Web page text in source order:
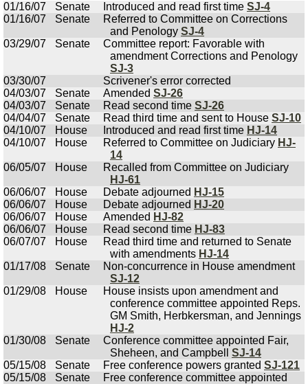
01/16/07
Senate Introduced and read first time SJ-4
01/16/07
Senate
Referred to Committee on Corrections
and Penology SJ-4
03/29/07
Senate
Committee report: Favorable with
amendment Corrections and Penology
SJ-3
03/30/07
Scrivener's error corrected
04/03/07
Senate Amended SJ-26
04/03/07
Senate Read second time SJ-26
04/04/07
Senate Read third time and sent to House SJ-10
04/10/07
House Introduced and read first time HJ-14
04/10/07
House Referred to Committee on Judiciary HJ-
14
06/05/07
House
Recalled from Committee on Judiciary
HJ-61
06/06/07
House Debate adjourned HJ-15
06/06/07
House Debate adjourned HJ-20
06/06/07
House Amended HJ-82
06/06/07
House Read second time HJ-83
06/07/07
House
Read third time and returned to Senate
with amendments HJ-14
01/17/08
Senate
Non-concurrence in House amendment
SJ-12
01/29/08
House
House insists upon amendment and
conference committee appointed Reps.
GM Smith, Herbkersman, and Jennings
HJ-2
01/30/08
Senate
Conference committee appointed Fair,
Sheheen, and Campbell SJ-14
05/15/08
Senate Free conference powers granted SJ-121
05/15/08
Senate Free conference committee appointed